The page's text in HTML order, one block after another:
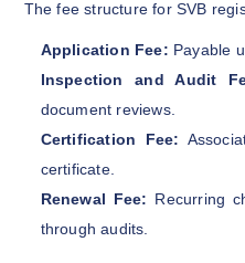
The fee structure for SVB
Application Fee: Payable
Inspection and Audit
document reviews.
Certification Fee:
certificate.
Renewal Fee: Recurring
through audits.